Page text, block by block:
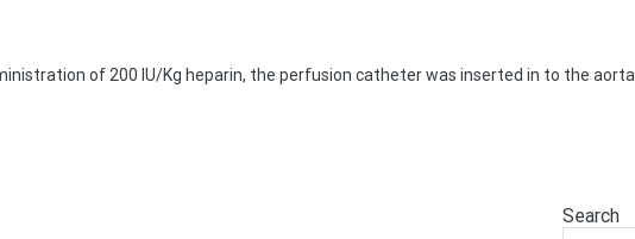
of 200 IU/Kg heparin, the perfusion catheter was inserted in to the aorta
Search